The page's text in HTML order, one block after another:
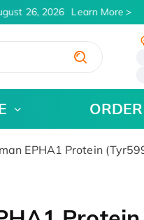
26, 2026 Learn More
ORDER
EPHA1 Protein